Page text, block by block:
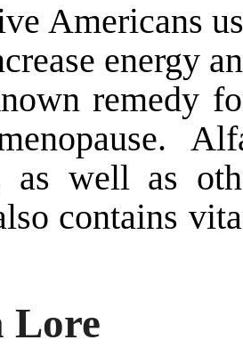
Americans
energy
remedy
as well as
contains
Lore